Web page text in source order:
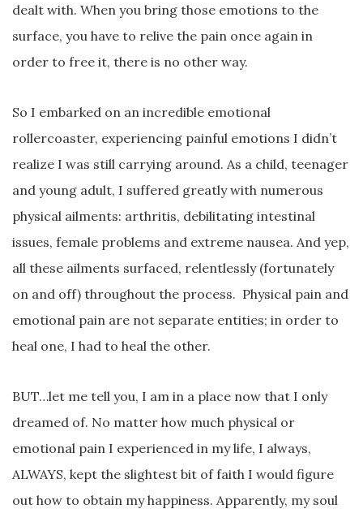
dealt with. When you bring those emotions to the
surface, you have to relive the pain once again in
order to free it, there is no other way.
So I embarked on an incredible emotional
rollercoaster, experiencing painful emotions I didn’t
realize I was still carrying around. As a child, teenager
and young adult, I suffered greatly with numerous
physical ailments: arthritis, debilitating intestinal
issues, female problems and extreme nausea. And yep,
all these ailments surfaced, relentlessly (fortunately
on and off) throughout the process. Physical pain and
emotional pain are not separate entities; in order to
heal one, I had to heal the other.
BUT…let me tell you, I am in a place now that I only
dreamed of. No matter how much physical or
emotional pain I experienced in my life, I always,
ALWAYS, kept the slightest bit of faith I would figure
out how to obtain my happiness. Apparently, my soul